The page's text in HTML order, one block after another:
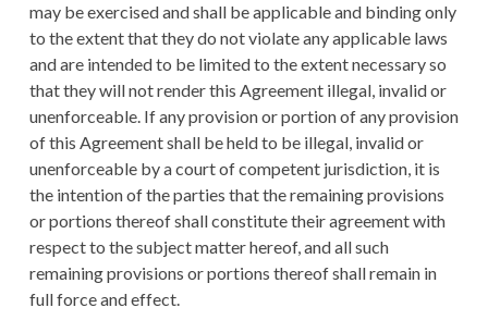
may be exercised and shall be applicable and binding only
to the extent that they do not violate any applicable laws
and are intended to be limited to the extent necessary so
that they will not render this Agreement illegal, invalid or
unenforceable. If any provision or portion of any provision
of this Agreement shall be held to be illegal, invalid or
unenforceable by a court of competent jurisdiction, it is
the intention of the parties that the remaining provisions
or portions thereof shall constitute their agreement with
respect to the subject matter hereof, and all such
remaining provisions or portions thereof shall remain in
full force and effect.